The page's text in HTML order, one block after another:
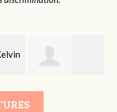
Kathleen